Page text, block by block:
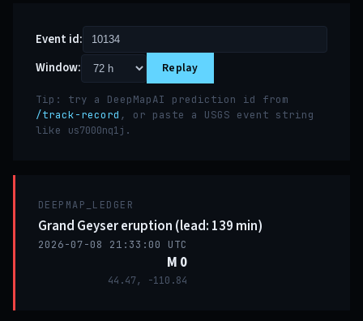
Event id:
Window:
Replay
Tip: try a DeepMapAI prediction id from
/track-record , or paste a USGS event string
like us7000nq1j .
DEEPMAP_LEDGER
Grand Geyser eruption (lead: 139 min)
2026-07-08 21:33:00 UTC
M 0
44.47, -110.84